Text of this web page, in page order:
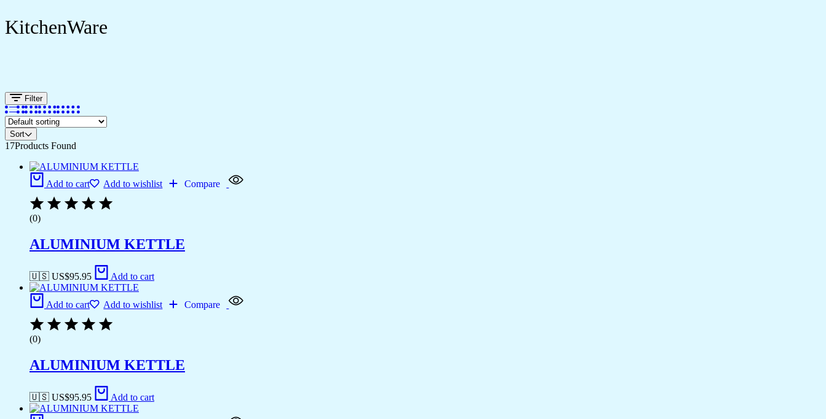
KitchenWare
Filter
Sort
17Products Found
Add to cart Add to wishlist Compare
(0)
ALUMINIUM KETTLE
🇺🇸 US$95.95 Add to cart
Add to cart Add to wishlist Compare
(0)
ALUMINIUM KETTLE
🇺🇸 US$95.95 Add to cart